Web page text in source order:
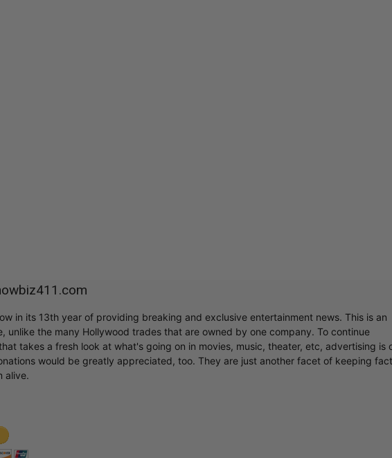
in its 13th year of providing breaking and exclusive entertainment news. This is an
unlike the many Hollywood trades that are owned by one company. To continue
takes a fresh look at what's going on in movies, music, theater, etc, advertising is
would be greatly appreciated, too. They are just another facet of keeping
alive.